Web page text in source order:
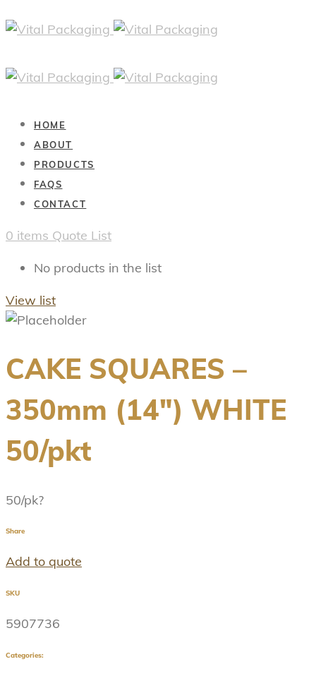
HOME
ABOUT
PRODUCTS
FAQS
CONTACT
0 items Quote List
No products in the list
View list
CAKE SQUARES –
350mm (14″) WHITE
50/pkt
50/pk?
Share
Add to quote
SKU
5907736
Categories: